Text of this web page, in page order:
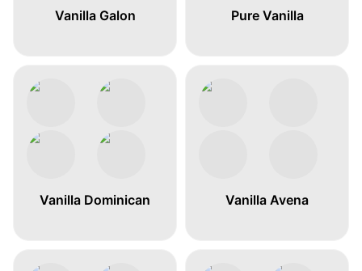
Vanilla Galon Pure Vanilla
Vanilla Dominican Vanilla Avena